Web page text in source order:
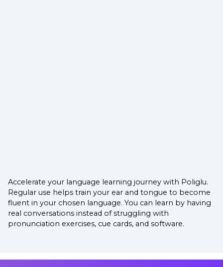
Accelerate your language learning journey with Poliglu.
Regular use helps train your ear and tongue to become
fluent in your chosen language. You can learn by having
real conversations instead of struggling with
pronunciation exercises, cue cards, and software.